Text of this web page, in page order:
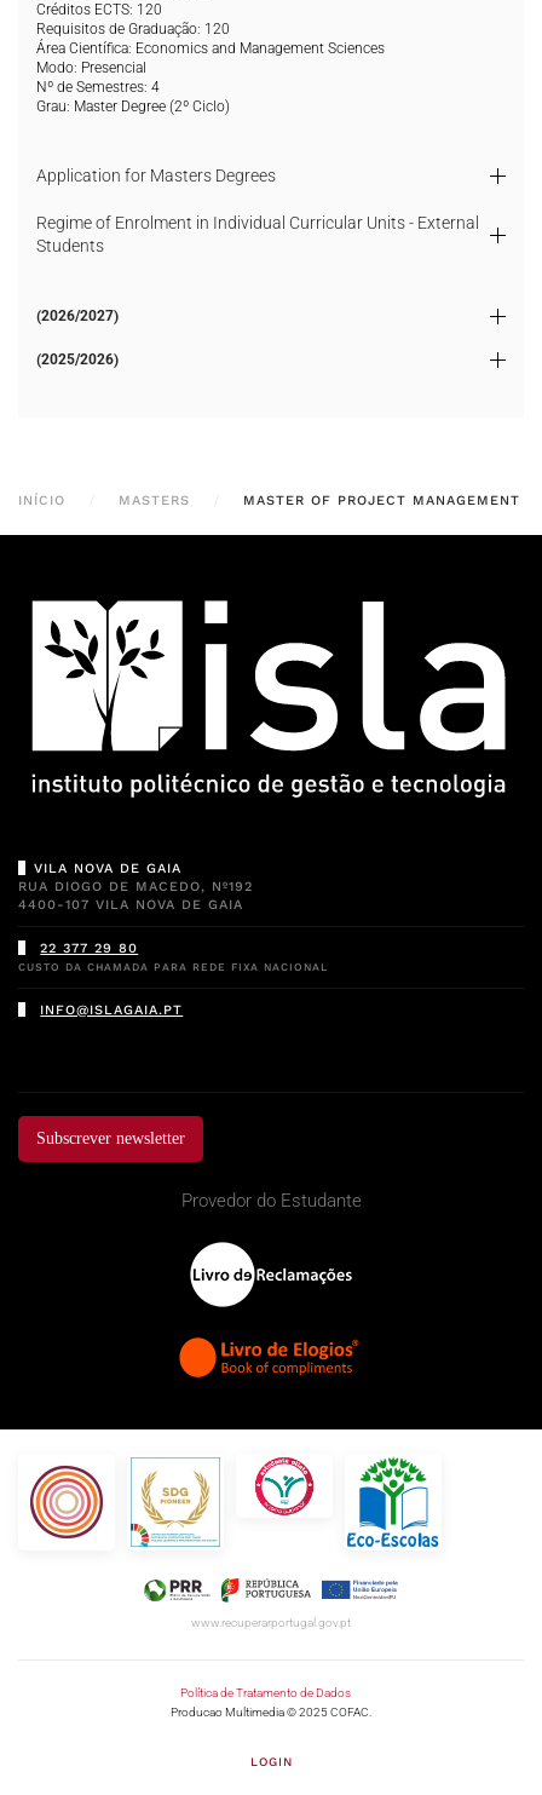
Créditos ECTS: 120
Requisitos de Graduação: 120
Área Científica: Economics and Management Sciences
Modo: Presencial
Nº de Semestres: 4
Grau: Master Degree (2º Ciclo)
Application for Masters Degrees
Regime of Enrolment in Individual Curricular Units - External
Students
(2026/2027)
(2025/2026)
INÍCIO MASTERS MASTER OF PROJECT MANAGEMENT
VILA NOVA DE GAIA
RUA DIOGO DE MACEDO, Nº192
4400-107 VILA NOVA DE GAIA
22 377 29 80
CUSTO DA CHAMADA PARA REDE FIXA NACIONAL
INFO@ISLAGAIA.PT
Subscrever newsletter
Provedor do Estudante
www.recuperarportugal.gov.pt
Política de Tratamento de Dados
Producao Multimedia © 2025 COFAC.
LOGIN